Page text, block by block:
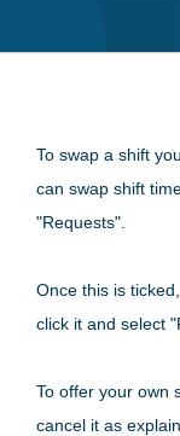
To swap a shift
can swap shift
"Requests".
Once this is
click it and select
To offer your own
cancel it as